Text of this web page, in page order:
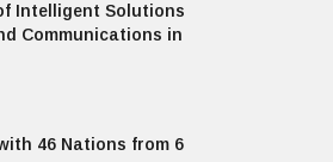
Intelligent Solutions
Communications in
46 Nations from 6